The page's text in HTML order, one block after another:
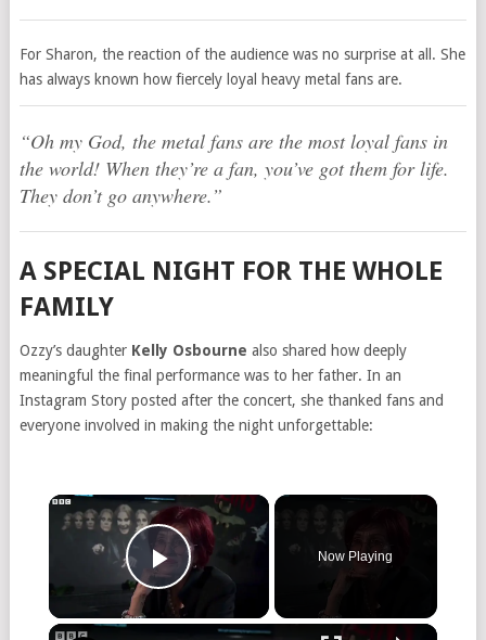
For Sharon, the reaction of the audience was no surprise at all. She
has always known how fiercely loyal heavy metal fans are.
“Oh my God, the metal fans are the most loyal fans in
the world! When they’re a fan, you’ve got them for life.
They don’t go anywhere.”
A SPECIAL NIGHT FOR THE WHOLE
FAMILY
Ozzy’s daughter Kelly Osbourne also shared how deeply
meaningful the final performance was to her father. In an
Instagram Story posted after the concert, she thanked fans and
everyone involved in making the night unforgettable:
Play Video
Now Playing